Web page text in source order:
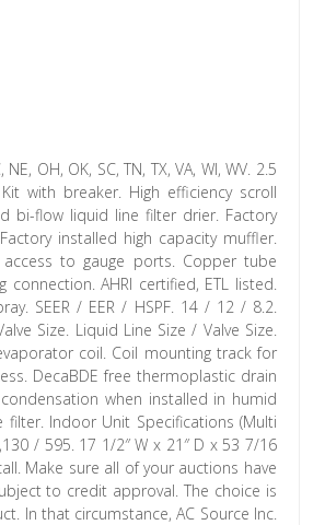
OH, OK, SC, TN, TX, VA, WI, WV. 2.5
with breaker. High efficiency scroll
bi-flow liquid line filter drier. Factory
installed high capacity muffler.
to gauge ports. Copper tube
AHRI certified, ETL listed.
SEER / EER / HSPF. 14 / 12 / 8.2.
Size. Liquid Line Size / Valve Size.
coil. Coil mounting track for
DecaBDE free thermoplastic drain
when installed in humid
Indoor Unit Specifications (Multi
/ 595. 17 1/2″ W x 21″ D x 53 7/16
Make sure all of your auctions have
to credit approval. The choice is
In that circumstance, AC Source Inc.